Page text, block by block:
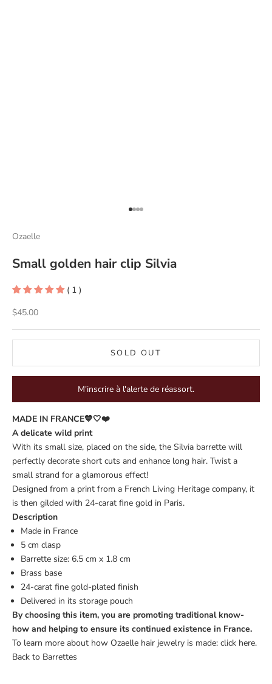
Go to item 1
Go to item 2
Go to item 3
Go to item 4
Ozaelle
Small golden hair clip Silvia
( 1 )
Sale price
$45.00
SOLD OUT
M'inscrire à l'alerte de réassort.
MADE IN FRANCE💙🤍❤️
A delicate wild print
With its small size, placed on the side, the Silvia barrette will
perfectly decorate short cuts and enhance long hair. Twist a
small strand for a glamorous effect!
Designed from a print from a French Living Heritage company, it
is then gilded with 24-carat fine gold in Paris.
Description
Made in France
5 cm clasp
Barrette size: 6.5 cm x 1.8 cm
Brass base
24-carat fine gold-plated finish
Delivered in its storage pouch
By choosing this item, you are promoting traditional know-
how and helping to ensure its continued existence in France.
To learn more about how Ozaelle hair jewelry is made: click here.
Back to Barrettes